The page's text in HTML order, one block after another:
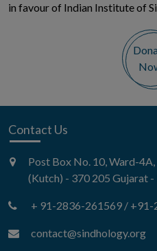
in favour of Indian Institute of
Contact Us
Post Box No. 10, Ward-
(Kutch) - 370 205 Gujarat -
+ 91-2836-261569 / +91-
contact@sindhology.org